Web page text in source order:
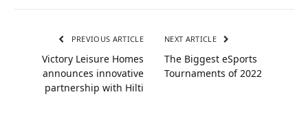
PREVIOUS ARTICLE
Victory Leisure Homes
announces innovative
partnership with Hilti
NEXT ARTICLE
The Biggest eSports
Tournaments of 2022